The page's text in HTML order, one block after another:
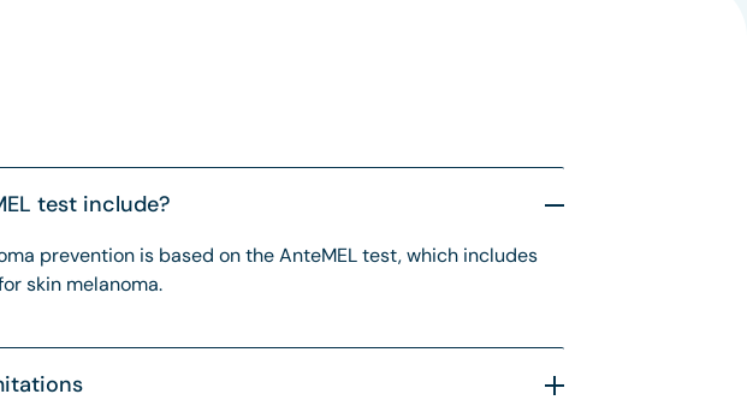
test include?
prevention is based on the AnteMEL test, which includes
skin melanoma.